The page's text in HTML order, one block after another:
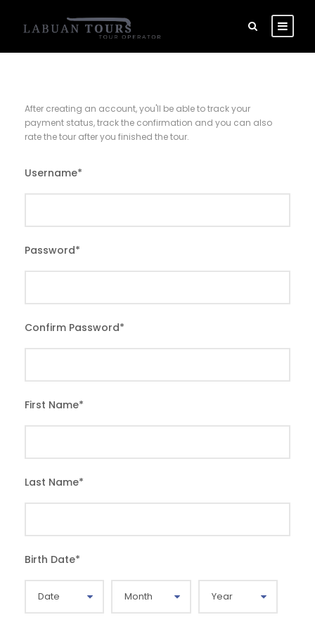
After creating an account, you'll be able to track your
payment status, track the confirmation and you can also
rate the tour after you finished the tour.
Username*
Password*
Confirm Password*
First Name*
Last Name*
Birth Date*